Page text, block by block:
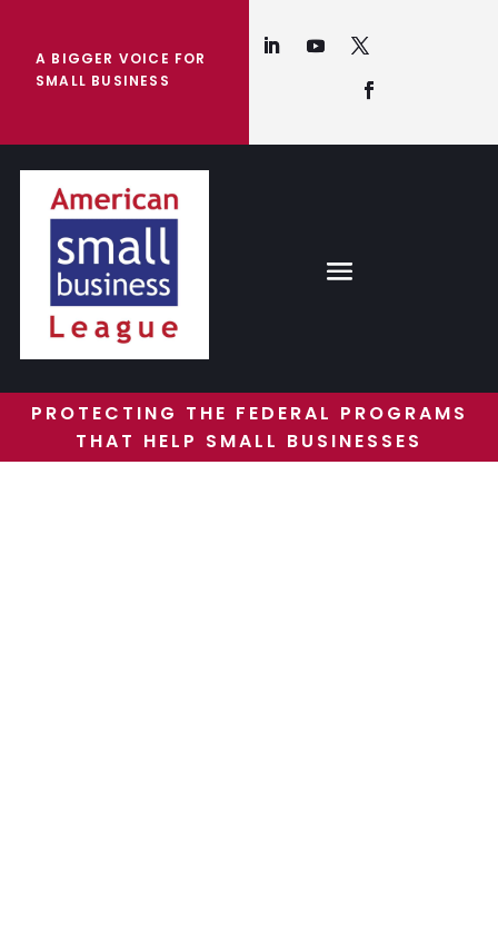
A BIGGER VOICE FOR
SMALL BUSINESS
PROTECTING THE FEDERAL PROGRAMS
THAT HELP SMALL BUSINESSES